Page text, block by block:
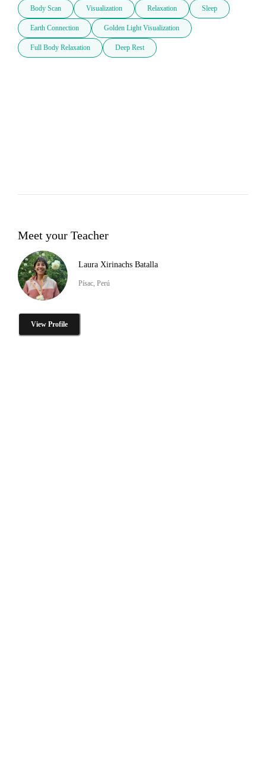
Body Scan Visualization Relaxation Sleep
Earth Connection Golden Light Visualization
Full Body Relaxation Deep Rest
Meet your Teacher
Laura Xirinachs Batalla
Písac, Perú
View Profile